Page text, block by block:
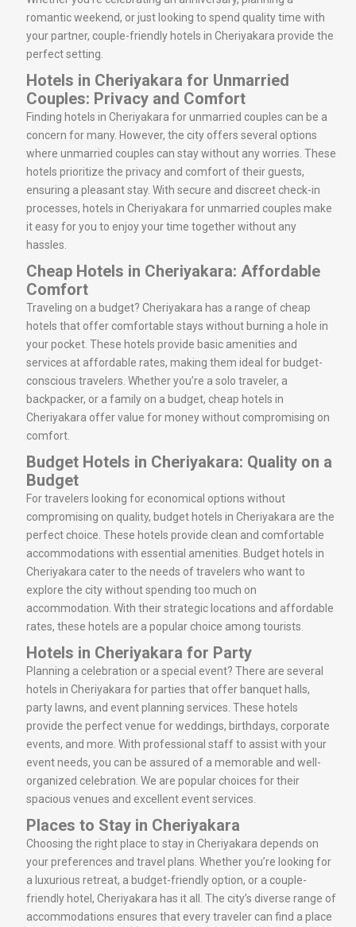
romantic weekend, or just looking to spend quality time with
your partner, couple-friendly hotels in Cheriyakara provide the
perfect setting.
Hotels in Cheriyakara for Unmarried
Couples: Privacy and Comfort
Finding hotels in Cheriyakara for unmarried couples can be a
concern for many. However, the city offers several options
where unmarried couples can stay without any worries. These
hotels prioritize the privacy and comfort of their guests,
ensuring a pleasant stay. With secure and discreet check-in
processes, hotels in Cheriyakara for unmarried couples make
it easy for you to enjoy your time together without any
hassles.
Cheap Hotels in Cheriyakara: Affordable
Comfort
Traveling on a budget? Cheriyakara has a range of cheap
hotels that offer comfortable stays without burning a hole in
your pocket. These hotels provide basic amenities and
services at affordable rates, making them ideal for budget-
conscious travelers. Whether you’re a solo traveler, a
backpacker, or a family on a budget, cheap hotels in
Cheriyakara offer value for money without compromising on
comfort.
Budget Hotels in Cheriyakara: Quality on a
Budget
For travelers looking for economical options without
compromising on quality, budget hotels in Cheriyakara are the
perfect choice. These hotels provide clean and comfortable
accommodations with essential amenities. Budget hotels in
Cheriyakara cater to the needs of travelers who want to
explore the city without spending too much on
accommodation. With their strategic locations and affordable
rates, these hotels are a popular choice among tourists.
Hotels in Cheriyakara for Party
Planning a celebration or a special event? There are several
hotels in Cheriyakara for parties that offer banquet halls,
party lawns, and event planning services. These hotels
provide the perfect venue for weddings, birthdays, corporate
events, and more. With professional staff to assist with your
event needs, you can be assured of a memorable and well-
organized celebration. We are popular choices for their
spacious venues and excellent event services.
Places to Stay in Cheriyakara
Choosing the right place to stay in Cheriyakara depends on
your preferences and travel plans. Whether you’re looking for
a luxurious retreat, a budget-friendly option, or a couple-
friendly hotel, Cheriyakara has it all. The city’s diverse range of
accommodations ensures that every traveler can find a place